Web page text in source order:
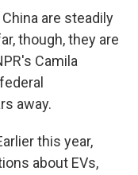
are steadily
though, they are
Camila
away.
this year,
about EVs,